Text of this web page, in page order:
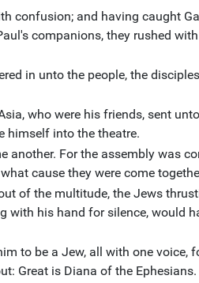
confusion; and having caught
companions, they rushed
in unto the people, the
who were his friends, sent
himself into the theatre.
another. For the assembly was
cause they were come
of the multitude, the Jews
with his hand for silence, would
to be a Jew, all with one voice,
Great is Diana of the Ephesians.